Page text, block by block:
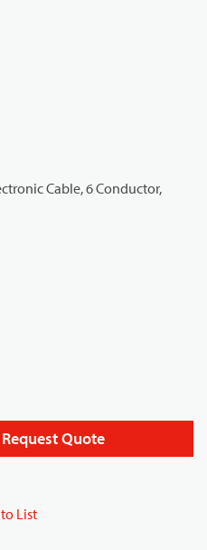
Request Quote
List